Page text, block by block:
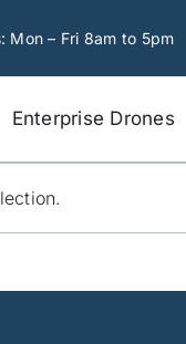
Mon – Fri 8am to 5pm
Enterprise Drones